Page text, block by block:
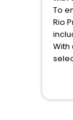
To
Rio
With